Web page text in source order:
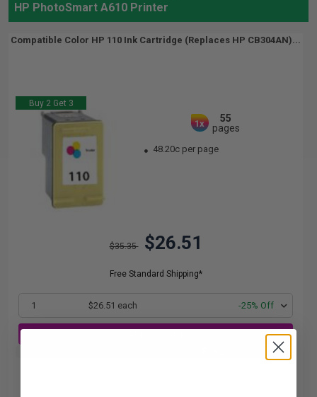
HP PhotoSmart A610 Printer
Compatible Color HP 110 Ink Cartridge (Replaces HP CB304AN)...
Buy 2 Get 3
1x
55
pages
48.20c per page
$35.35 $26.51
Free Standard Shipping*
1 $26.51 each -25% Off
at cart page